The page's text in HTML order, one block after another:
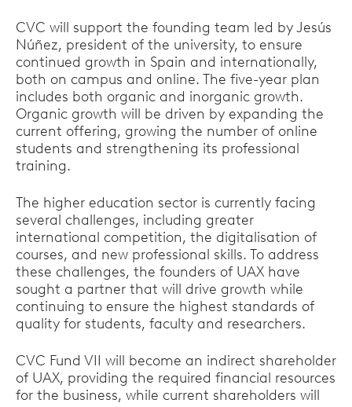
CVC will support the founding team led by Jesús
Núñez, president of the university, to ensure
continued growth in Spain and internationally,
both on campus and online. The five-year plan
includes both organic and inorganic growth.
Organic growth will be driven by expanding the
current offering, growing the number of online
students and strengthening its professional
training.
The higher education sector is currently facing
several challenges, including greater
international competition, the digitalisation of
courses, and new professional skills. To address
these challenges, the founders of UAX have
sought a partner that will drive growth while
continuing to ensure the highest standards of
quality for students, faculty and researchers.
CVC Fund VII will become an indirect shareholder
of UAX, providing the required financial resources
for the business, while current shareholders will